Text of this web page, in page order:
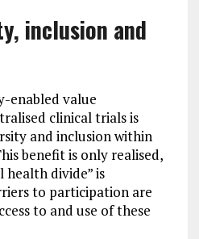
inclusion and
enabled value
clinical trials is
and inclusion within
benefit is only realised,
health divide” is
to participation are
to and use of these